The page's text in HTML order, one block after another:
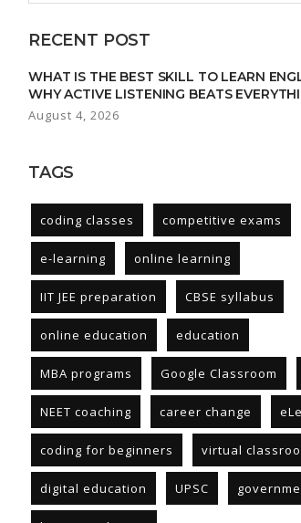
RECENT POST
WHAT IS THE BEST SKILL TO LEARN
WHY ACTIVE LISTENING BEATS
August 4, 2026
TAGS
coding classes competitive exams
e-learning online learning
IIT JEE preparation CBSE syllabus
online education education
MBA programs Google Classroom
NEET coaching career change
coding for beginners virtual
digital education UPSC